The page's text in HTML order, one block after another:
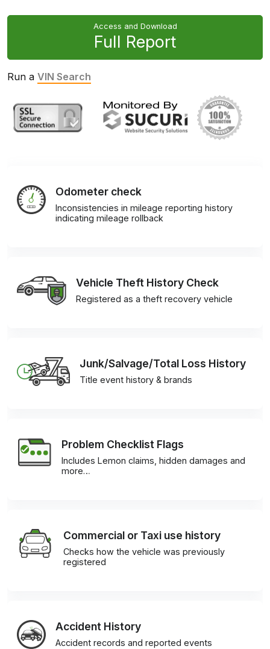
Access and Download
Full Report
Run a VIN Search
Odometer check
Inconsistencies in mileage reporting history
indicating mileage rollback
Vehicle Theft History Check
Registered as a theft recovery vehicle
Junk/Salvage/Total Loss History
Title event history & brands
Problem Checklist Flags
Includes Lemon claims, hidden damages and
more…
Commercial or Taxi use history
Checks how the vehicle was previously
registered
Accident History
Accident records and reported events